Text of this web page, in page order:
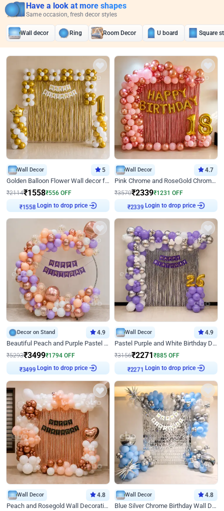
Have a look at more shapes
Same occasion, fresh decor styles
Wall decor Ring Room Decor U board Square
Wall Decor 5
Golden Balloon Flower Wall decor for Birthday
₹2114₹1558₹556 OFF
₹1558 Login to drop price
Wall Decor 4.7
Pink Chrome and RoseGold Chrome L Shaped Arch Birthday Decor
₹3570₹2339₹1231 OFF
₹2339 Login to drop price
Decor on Stand 4.9
Beautiful Peach and Purple Pastel Ring Birthday Decor
₹5293₹3499₹1794 OFF
₹3499 Login to drop price
Wall Decor 4.9
Pastel Purple and White Birthday Decor
₹3156₹2271₹885 OFF
₹2271 Login to drop price
Wall Decor 4.8
Peach and Rosegold Wall Decoration for Birthday
Wall Decor 4.8
Blue Silver Chrome Birthday Wall Decor